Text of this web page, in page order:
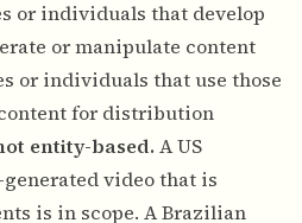
or individuals that develop
or manipulate content
or individuals that use those
for distribution
entity-based. A US
video that is
is in scope. A Brazilian